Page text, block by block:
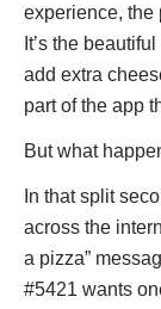
experience, the
It’s the
add extra
part of the app
But what
In that split
across the
a pizza”
#5421 wants